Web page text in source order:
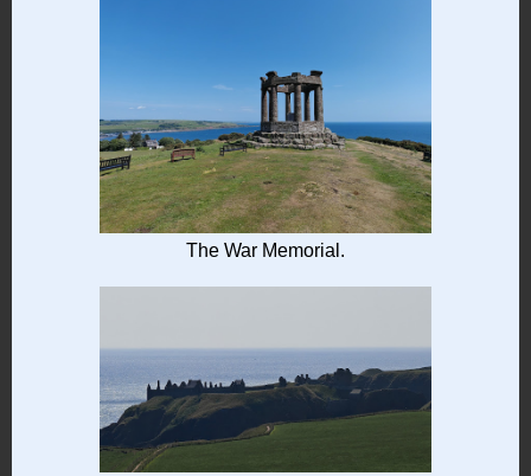
The War Memorial.